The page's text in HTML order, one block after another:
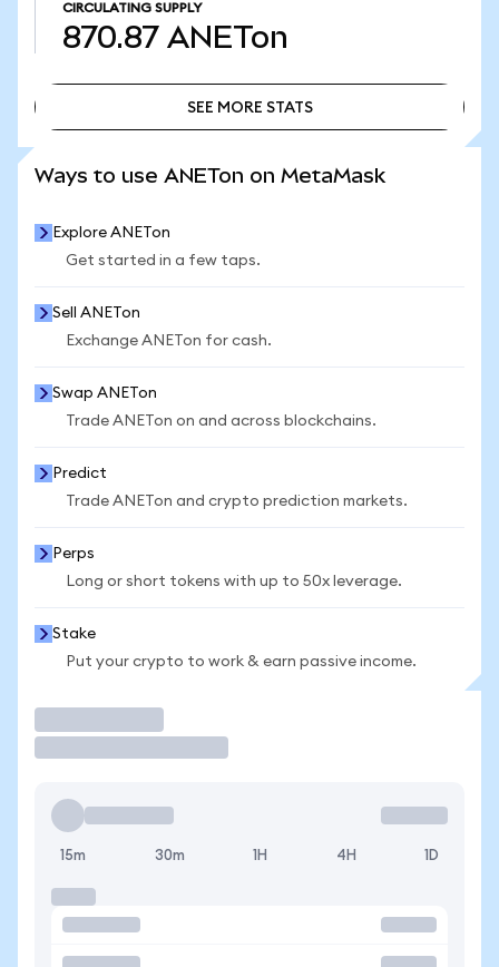
CIRCULATING SUPPLY
870.87 ANETon
SEE MORE STATS
Ways to use ANETon on MetaMask
Explore ANETon
Get started in a few taps.
Sell ANETon
Exchange ANETon for cash.
Swap ANETon
Trade ANETon on and across blockchains.
Predict
Trade ANETon and crypto prediction markets.
Perps
Long or short tokens with up to 50x leverage.
Stake
Put your crypto to work & earn passive income.
15m 30m 1H 4H 1D